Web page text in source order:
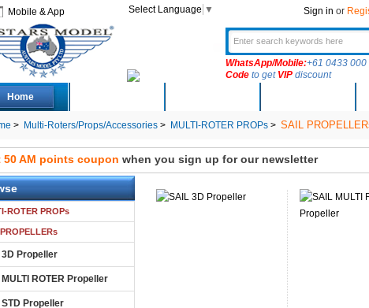
Mobile & App Select Language ▼ Sign in or
WhatsApp/Mobile:+61 0433 000
Codeto get VIPdiscount
Home
> Multi-Roters/Props/Accessories> MULTI-ROTER PROPs> SAIL
50 AM points coupon when you sign up for our newsletter
ROTER PROPs
3D Propeller
ROTER Propeller
Propeller